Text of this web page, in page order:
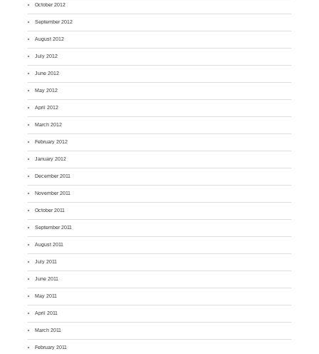
October 2012
September 2012
August 2012
July 2012
June 2012
May 2012
April 2012
March 2012
February 2012
January 2012
December 2011
November 2011
October 2011
September 2011
August 2011
July 2011
June 2011
May 2011
April 2011
March 2011
February 2011